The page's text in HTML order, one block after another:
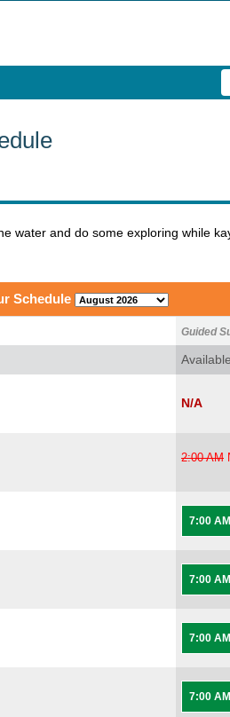
water and do some exploring while
Schedule
Guided
N/A
2:00 AM
7:00 AM
7:00 AM
7:00 AM
7:00 AM